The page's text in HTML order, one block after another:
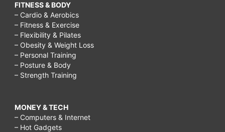
FITNESS & BODY
– Cardio & Aerobics
– Fitness & Exercise
– Flexibility & Pilates
– Obesity & Weight Loss
– Personal Training
– Posture & Body
– Strength Training
MONEY & TECH
– Computers & Internet
– Hot Gadgets